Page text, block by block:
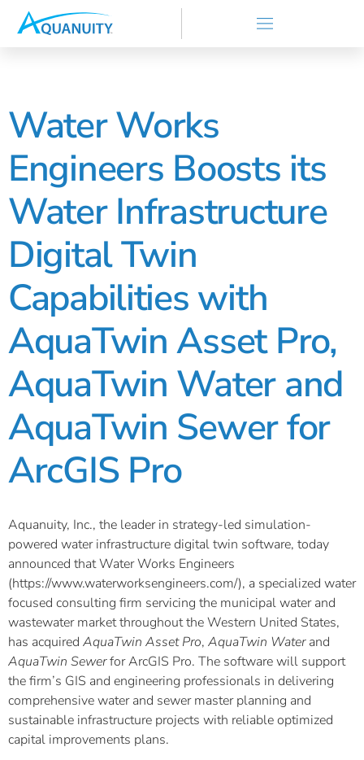
Water Works
Engineers Boosts its
Water Infrastructure
Digital Twin
Capabilities with
AquaTwin Asset Pro,
AquaTwin Water and
AquaTwin Sewer for
ArcGIS Pro
Aquanuity, Inc., the leader in strategy-led simulation-
powered water infrastructure digital twin software, today
announced that Water Works Engineers
(https://www.waterworksengineers.com/), a specialized water
focused consulting firm servicing the municipal water and
wastewater market throughout the Western United States,
has acquired AquaTwin Asset Pro, AquaTwin Waterand
AquaTwin Sewerfor ArcGIS Pro. The software will support
the firm’s GIS and engineering professionals in delivering
comprehensive water and sewer master planning and
sustainable infrastructure projects with reliable optimized
capital improvements plans.